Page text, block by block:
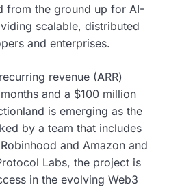
from the ground up for AI-
scalable, distributed
and enterprises.
revenue (ARR)
and a $100 million
is emerging as the
by a team that includes
and Amazon and
Labs, the project is
in the evolving Web3